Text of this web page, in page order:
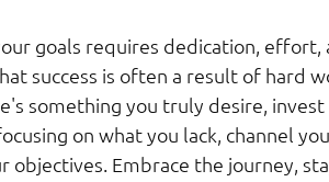
goals requires dedication,
success is often a result of hard
something you truly desire,
on what you lack, channel
objectives. Embrace the journey,